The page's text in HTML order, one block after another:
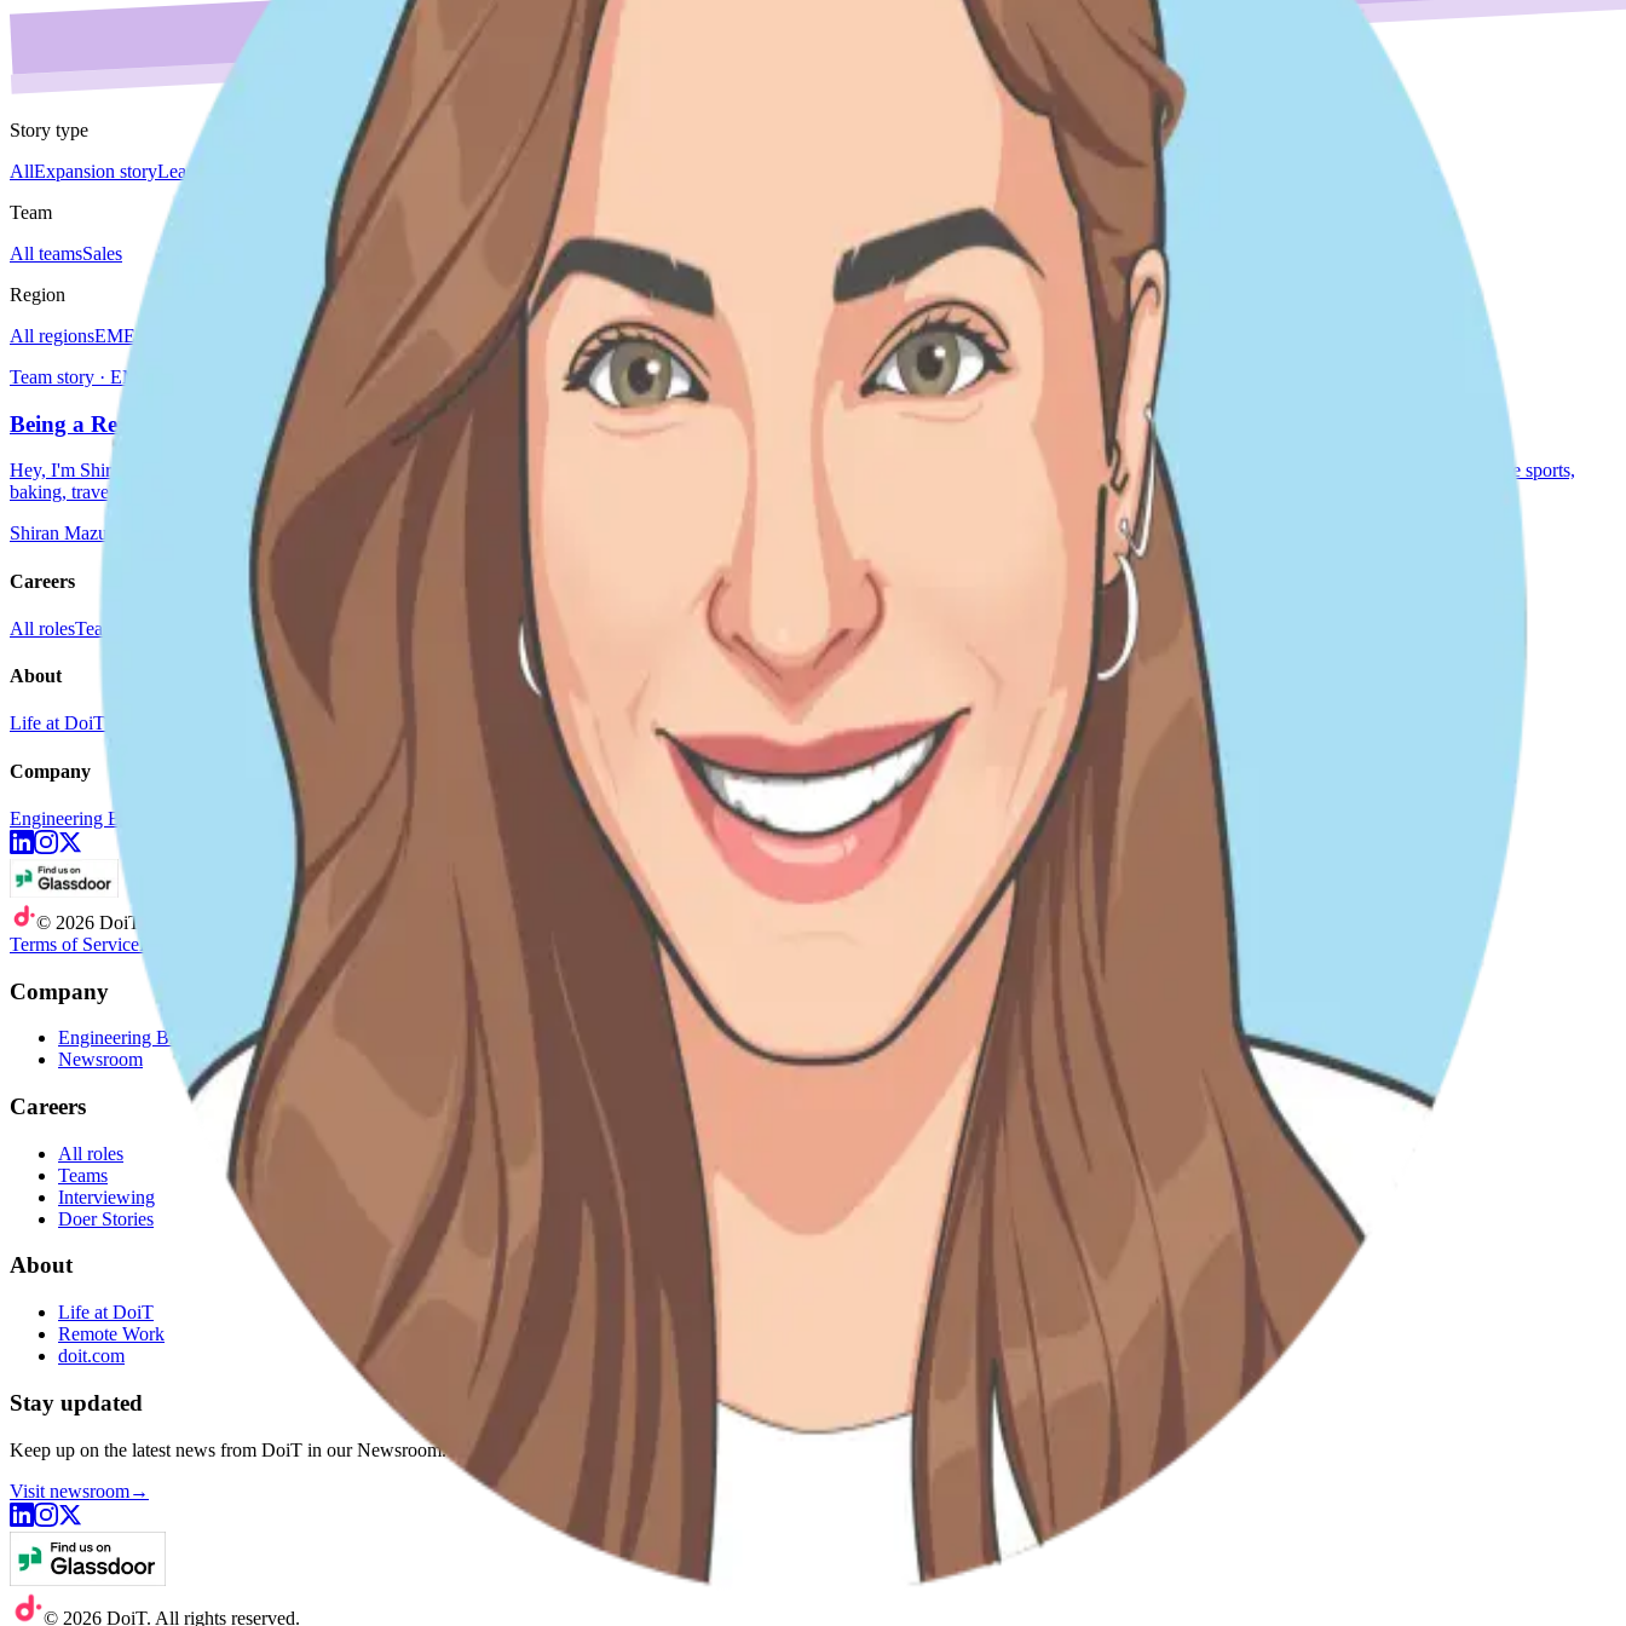
Story type
AllExpansion storyLeader spotlight Do'er spotlightCulture story
Team story
Team
All teamsSales
Region
All regionsEMEA
Americas
Team story · EMEA
Being a Remote Manager at DoiT, Shiran Mazursky
Hey, I'm Shiran, leading the EMEA AM team at DoiT. I've been working at DoiT for 3.5 years. Prior to DoiT, I worked at IronSource in different Sales roles, most recently as a Director of CS. I love sports,
baking, travel
Shiran Mazursky
3 min read
Careers
All rolesTeams Doer Stories
About
Life at DoiT doit.com
Company
Engineering Blog
© 2026 DoiT
Terms of ServicePrivacy Statement
Company
Engineering Blog
Newsroom
Careers
All roles
Teams
Interviewing
Doer Stories
About
Life at DoiT
Remote Work
doit.com
Stay updated
Keep up on the latest news from DoiT in our Newsroom.
Visit newsroom→
© 2026 DoiT. All rights reserved.